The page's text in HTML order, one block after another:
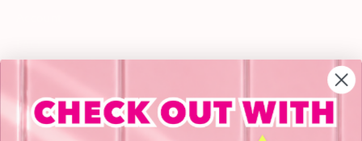
INFORMATION
About Us